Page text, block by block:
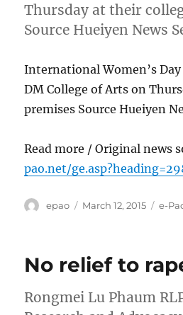
Thursday at their
Source Hueiyen News
International Women’s Day
DM College of Arts on
premises Source Hueiyen
Read more / Original news
pao.net/
Author
epao
Posted
March 12, 2015 e-
No relief to
Rongmei Lu Phaum